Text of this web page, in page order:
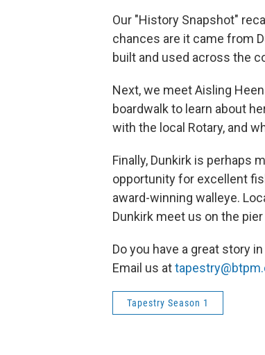
Our "History Snapshot"
chances are it came from
built and used across the
Next, we meet Aisling
boardwalk to learn about
with the local Rotary, and
Finally, Dunkirk is perhaps
opportunity for excellent
award-winning walleye.
Dunkirk meet us on the
Do you have a great story
Email us at
Tapestry Season 1